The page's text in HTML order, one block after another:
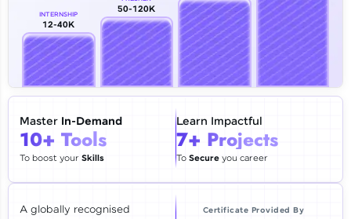
Email
🇮🇳 +91 Mobile Number
Education Qualification
Thank you for Reaching us out
Our team will reach you out
within the next24 hours.
Explore all Programs
INTERNSHIP
12-40K
50-120K
Master In-Demand
10+ Tools
To boost yourSkills
Learn Impactful
7+ Projects
To Secureyou career
A globally recognised
Certificate Provided By